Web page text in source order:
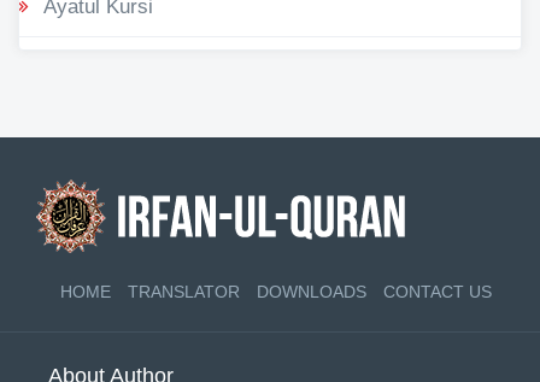
Ayatul Kursi
HOME TRANSLATOR DOWNLOADS CONTACT US
About Author